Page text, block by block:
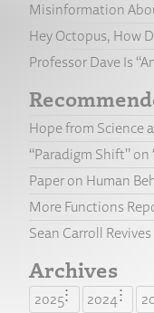
Misinformation
Hey Octopus, How
Professor Dave Is
Hope from Science
“Paradigm Shift” on
Paper on Human
More Functions
Sean Carroll
Archives
2025 2024